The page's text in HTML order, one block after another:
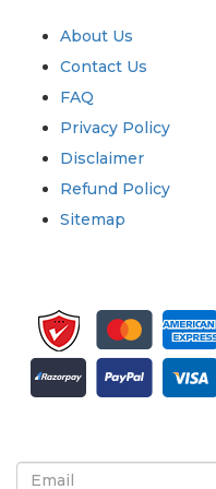
About Us
Contact Us
FAQ
Privacy Policy
Disclaimer
Refund Policy
Sitemap